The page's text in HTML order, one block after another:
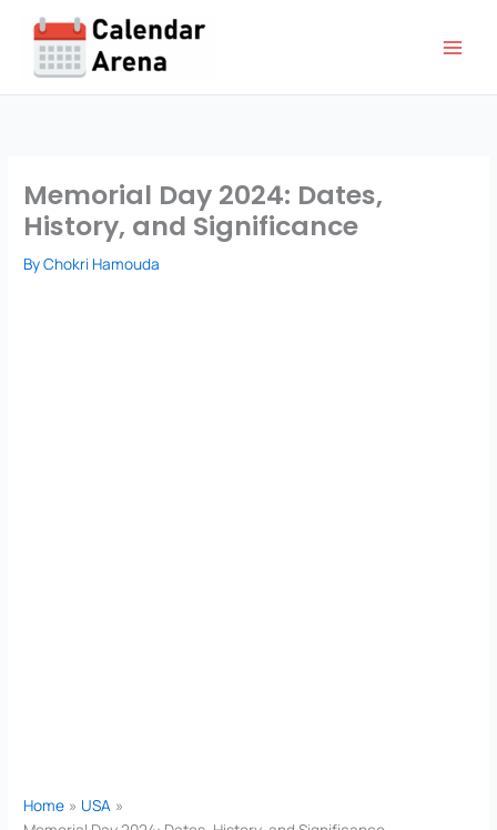
content
Memorial Day 2024: Dates,
History, and Significance
ByChokri Hamouda
Home
USA